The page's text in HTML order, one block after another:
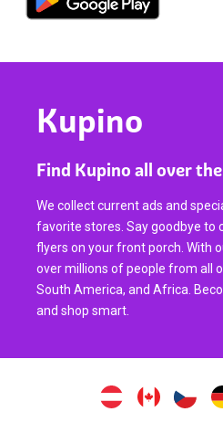
Kupino
Find Kupino all over
We collect current ads and
favorite stores. Say goodbye to
flyers on your front porch. With
over millions of people from all
South America, and Africa.
and shop smart.